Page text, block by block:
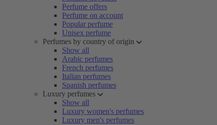
Perfume offers
Perfume on account
Popular perfume
Unisex perfume
Perfumes by country of origin
Show all
Arabic perfumes
French perfumes
Italian perfumes
Spanish perfumes
Luxury perfumes
Show all
Luxury women's perfumes
Luxury men's perfumes